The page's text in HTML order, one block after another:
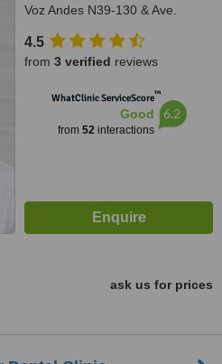
Voz Andes N39-130 & Ave.
4.5
from 3 verified reviews
WhatClinic ServiceScore™
Good
from 52interactions
6.2
ask us for prices